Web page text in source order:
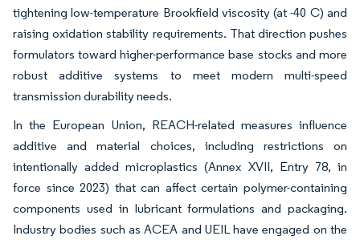
tightening low-temperature Brookfield viscosity (at -40 C) and
raising oxidation stability requirements. That direction pushes
formulators toward higher-performance base stocks and more
robust additive systems to meet modern multi-speed
transmission durability needs.
In the European Union, REACH-related measures influence
additive and material choices, including restrictions on
intentionally added microplastics (Annex XVII, Entry 78, in
force since 2023) that can affect certain polymer-containing
components used in lubricant formulations and packaging.
Industry bodies such as ACEA and UEIL have engaged on the